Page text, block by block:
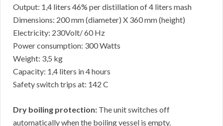
Output: 1,4 liters 46% per distillation of 4 liters mash
Dimensions: 200 mm (diameter) X 360 mm (height)
Electricity: 230Volt/ 60 Hz
Power consumption: 300 Watts
Weight: 3,5 kg
Capacity: 1,4 liters in 4 hours
Safety switch trips at: 142 C
Dry boiling protection: The unit switches off
automatically when the boiling vessel is empty.